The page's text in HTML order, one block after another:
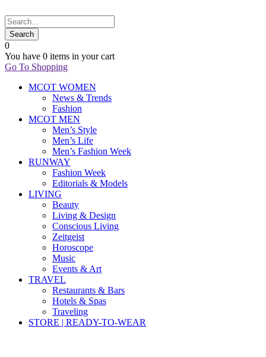
0
You have 0 items in your cart
Go To Shopping
MCOT WOMEN
News & Trends
Fashion
MCOT MEN
Men’s Style
Men’s Life
Men’s Fashion Week
RUNWAY
Fashion Week
Editorials & Models
LIVING
Beauty
Living & Design
Conscious Living
Zeitgeist
Horoscope
Music
Events & Art
TRAVEL
Restaurants & Bars
Hotels & Spas
Traveling
STORE | READY-TO-WEAR